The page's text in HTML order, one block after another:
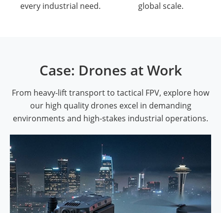
every industrial need.
global scale.
Case: Drones at Work
From heavy-lift transport to tactical FPV, explore how
our high quality drones excel in demanding
environments and high-stakes industrial operations.